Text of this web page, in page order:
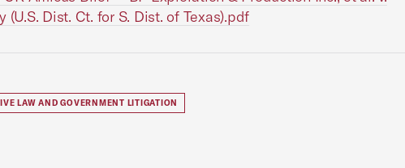
(U.S. Dist. Ct. for S. Dist. of Texas).pdf
LAW AND GOVERNMENT LITIGATION